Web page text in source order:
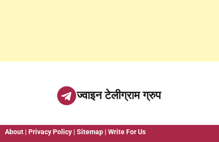
ज्वाइन टेलीग्राम ग्रुप
About | Privacy Policy | Sitemap | Write For Us